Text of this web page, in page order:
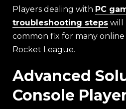
Players dealing with PC
troubleshooting steps will
common fix for many online
Rocket League.
Advanced
Console